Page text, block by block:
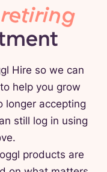
retiring
Hire so we can
help you grow
longer accepting
still log in using
products are